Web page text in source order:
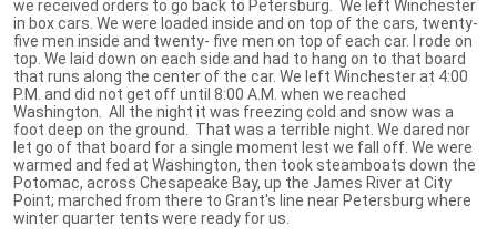
we received orders to go back to Petersburg. We left Winchester
in box cars. We were loaded inside and on top of the cars, twenty-
five men inside and twenty- five men on top of each car. I rode on
top. We laid down on each side and had to hang on to that board
that runs along the center of the car. We left Winchester at 4:00
P.M. and did not get off until 8:00 A.M. when we reached
Washington. All the night it was freezing cold and snow was a
foot deep on the ground. That was a terrible night. We dared nor
let go of that board for a single moment lest we fall off. We were
warmed and fed at Washington, then took steamboats down the
Potomac, across Chesapeake Bay, up the James River at City
Point; marched from there to Grant's line near Petersburg where
winter quarter tents were ready for us.